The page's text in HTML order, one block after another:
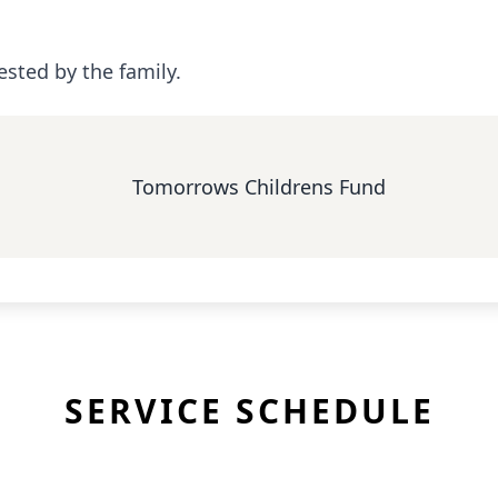
by the family.
Tomorrows Childrens Fund
SERVICE SCHEDULE